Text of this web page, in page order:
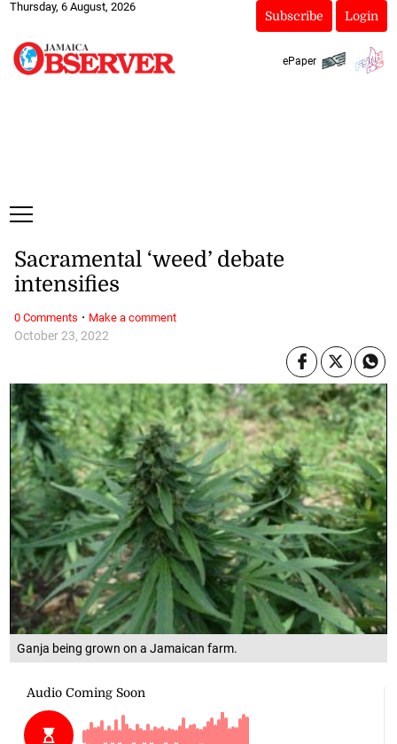
Thursday, 6 August, 2026
Subscribe Login
ePaper
Ganja being grown on a Jamaican farm.
October 23, 2022
Sacramental ‘weed’ debate
intensifies
0 Comments · Make a comment